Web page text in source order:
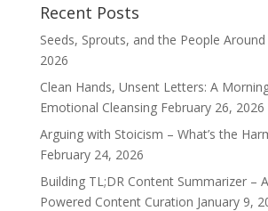
Recent Posts
Seeds, Sprouts, and the People
2026
Clean Hands, Unsent Letters: A
Emotional Cleansing February 26, 2026
Arguing with Stoicism – What’s the
February 24, 2026
Building TL;DR Content Summarizer –
Powered Content Curation January 9,